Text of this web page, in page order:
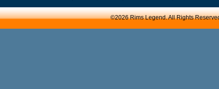
©2026 Rims Legend. All Rights